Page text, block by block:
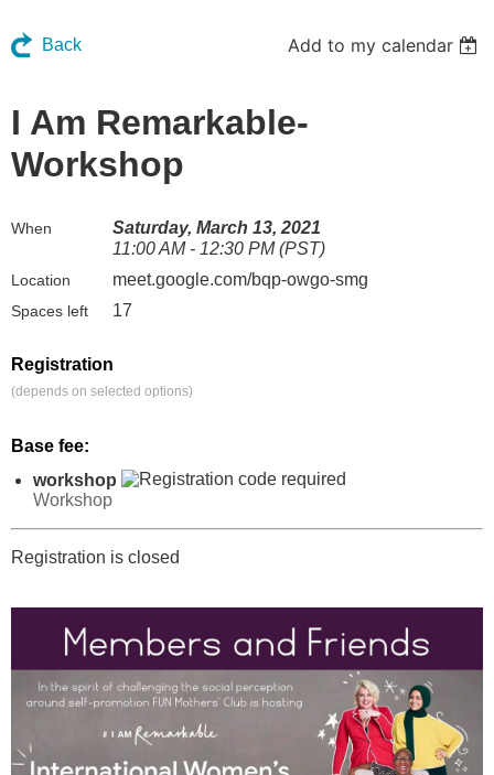
Back Add to my calendar
I Am Remarkable-
Workshop
When
Saturday, March 13, 2021
11:00 AM - 12:30 PM (PST)
Location meet.google.com/bqp-owgo-smg
Spaces left 17
Registration
(depends on selected options)
Base fee:
workshop
Workshop
Registration is closed